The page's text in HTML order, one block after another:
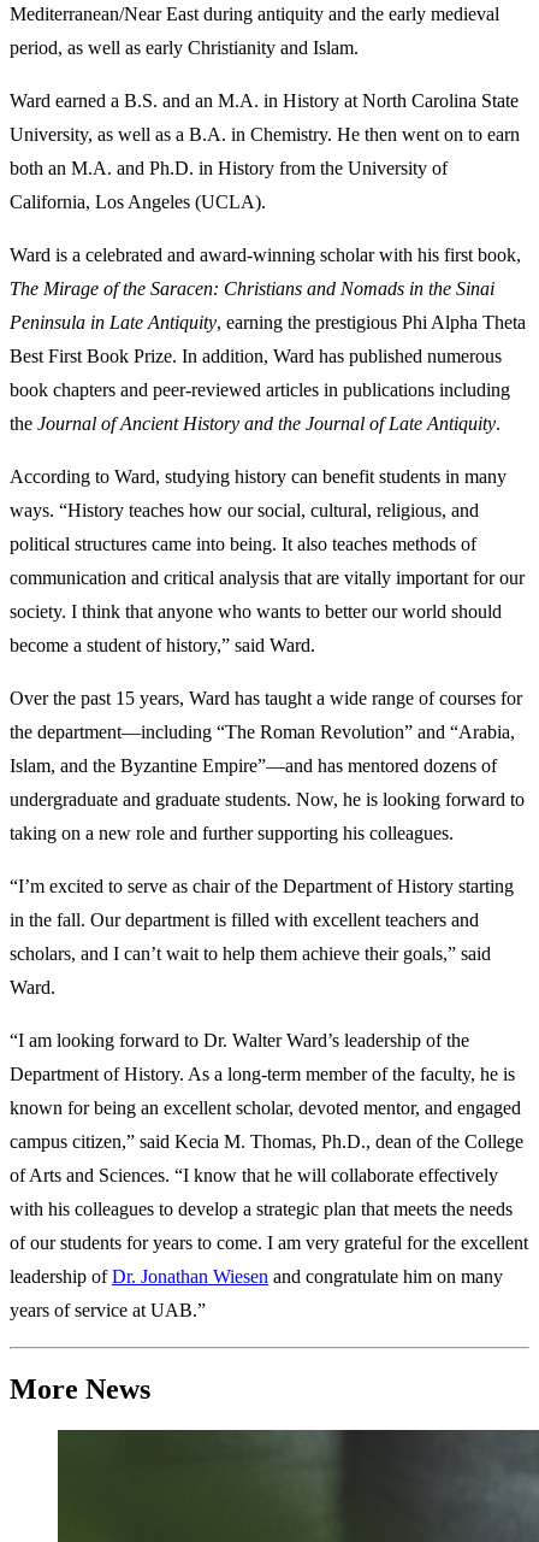
Mediterranean/Near East during antiquity and the early medieval
period, as well as early Christianity and Islam.
Ward earned a B.S. and an M.A. in History at North Carolina State
University, as well as a B.A. in Chemistry. He then went on to earn
both an M.A. and Ph.D. in History from the University of
California, Los Angeles (UCLA).
Ward is a celebrated and award-winning scholar with his first book,
The Mirage of the Saracen: Christians and Nomads in the Sinai
Peninsula in Late Antiquity, earning the prestigious Phi Alpha Theta
Best First Book Prize. In addition, Ward has published numerous
book chapters and peer-reviewed articles in publications including
the Journal of Ancient History and the Journal of Late Antiquity.
According to Ward, studying history can benefit students in many
ways. “History teaches how our social, cultural, religious, and
political structures came into being. It also teaches methods of
communication and critical analysis that are vitally important for our
society. I think that anyone who wants to better our world should
become a student of history,” said Ward.
Over the past 15 years, Ward has taught a wide range of courses for
the department—including “The Roman Revolution” and “Arabia,
Islam, and the Byzantine Empire”—and has mentored dozens of
undergraduate and graduate students. Now, he is looking forward to
taking on a new role and further supporting his colleagues.
“I’m excited to serve as chair of the Department of History starting
in the fall. Our department is filled with excellent teachers and
scholars, and I can’t wait to help them achieve their goals,” said
Ward.
“I am looking forward to Dr. Walter Ward’s leadership of the
Department of History. As a long-term member of the faculty, he is
known for being an excellent scholar, devoted mentor, and engaged
campus citizen,” said Kecia M. Thomas, Ph.D., dean of the College
of Arts and Sciences. “I know that he will collaborate effectively
with his colleagues to develop a strategic plan that meets the needs
of our students for years to come. I am very grateful for the excellent
leadership ofDr. Jonathan Wiesen and congratulate him on many
years of service at UAB.”
More News